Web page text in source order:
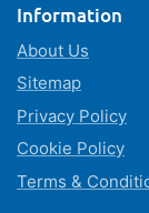
Information
About Us
Sitemap
Privacy Policy
Cookie Policy
Terms &